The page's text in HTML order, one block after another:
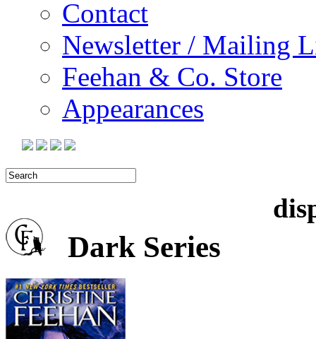
Contact
Newsletter / Mailing
Feehan & Co. Store
Appearances
Dark Series